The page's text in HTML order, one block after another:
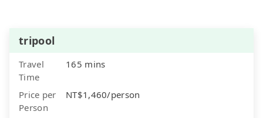
tripool
Travel
Time
165 mins
Price per
Person
NT$1,460/person